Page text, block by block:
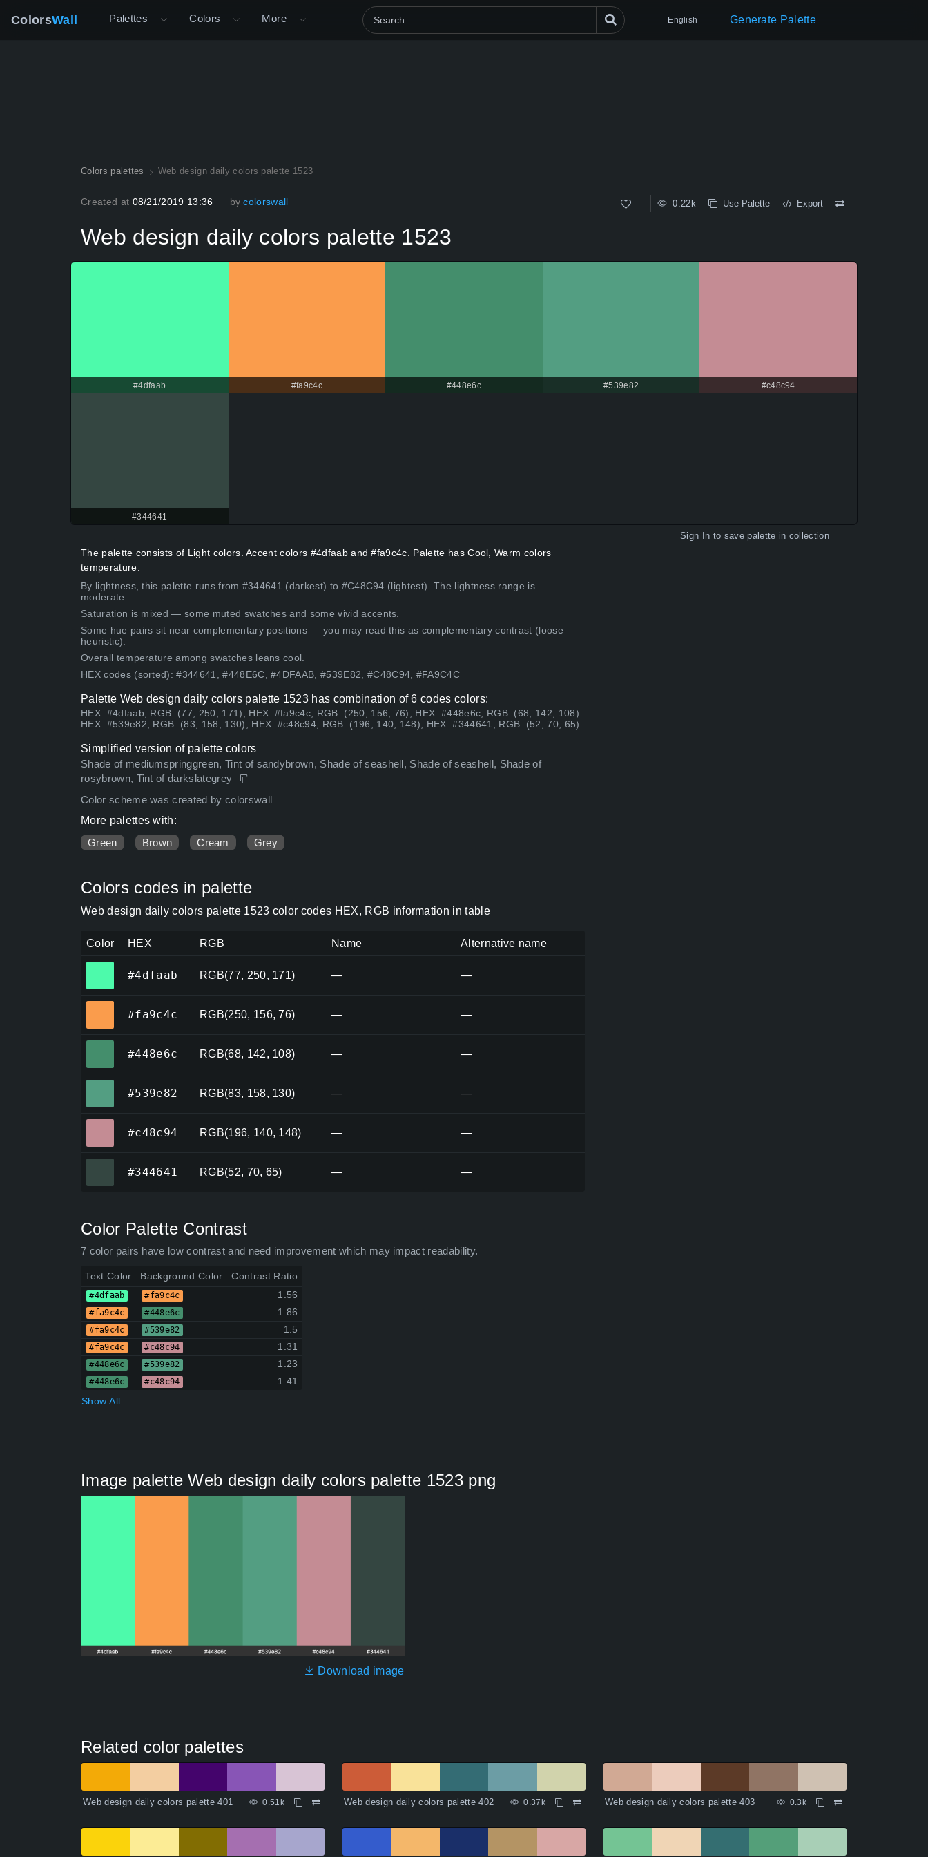
ColorsWall Palettes Colors More English Generate Palette
Colors palettes Web design daily colors palette 1523
Created at 08/21/2019 13:36 by colorswall 0.22k Use Palette Export
Web design daily colors palette 1523
#4dfaab #fa9c4c #448e6c #539e82 #c48c94
#344641
Sign In to save palette in collection
The palette consists of Light colors. Accent colors #4dfaab and #fa9c4c. Palette has Cool, Warm colors
temperature.
By lightness, this palette runs from #344641 (darkest) to #C48C94 (lightest). The lightness range is
moderate.
Saturation is mixed — some muted swatches and some vivid accents.
Some hue pairs sit near complementary positions — you may read this as complementary contrast (loose
heuristic).
Overall temperature among swatches leans cool.
HEX codes (sorted): #344641, #448E6C, #4DFAAB, #539E82, #C48C94, #FA9C4C
Palette Web design daily colors palette 1523 has combination of 6 codes colors:
HEX: #4dfaab, RGB: (77, 250, 171); HEX: #fa9c4c, RGB: (250, 156, 76); HEX: #448e6c, RGB: (68, 142, 108)
HEX: #539e82, RGB: (83, 158, 130); HEX: #c48c94, RGB: (196, 140, 148); HEX: #344641, RGB: (52, 70, 65)
Simplified version of palette colors
Shade of mediumspringgreen, Tint of sandybrown, Shade of seashell, Shade of seashell, Shade of
rosybrown, Tint of darkslategrey
Color scheme was created by colorswall
More palettes with:
Green
Brown Cream Grey
Colors codes in palette
Web design daily colors palette 1523 color codes HEX, RGB information in table
Color HEX RGB Name Alternative name
#4dfaab RGB(77, 250, 171) — —
#fa9c4c RGB(250, 156, 76) — —
#448e6c RGB(68, 142, 108) — —
#539e82 RGB(83, 158, 130) — —
#c48c94 RGB(196, 140, 148) — —
#344641 RGB(52, 70, 65) — —
Color Palette Contrast
7 color pairs have low contrast and need improvement which may impact readability.
Text Color Background Color Contrast Ratio
#4dfaab #fa9c4c 1.56
#fa9c4c #448e6c 1.86
#fa9c4c #539e82 1.5
#fa9c4c #c48c94 1.31
#448e6c #539e82 1.23
#448e6c #c48c94
1.41
Show All
Image palette Web design daily colors palette 1523 png
Download image
Related color palettes
Web design daily colors palette 401 0.51k Web design daily colors palette 402 0.37k Web design daily colors palette 403 0.3k